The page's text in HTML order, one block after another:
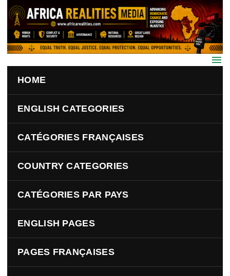
Skip to main content
HOME
ENGLISH CATEGORIES
CATÉGORIES FRANÇAISES
COUNTRY CATEGORIES
CATÉGORIES PAR PAYS
ENGLISH PAGES
PAGES FRANÇAISES